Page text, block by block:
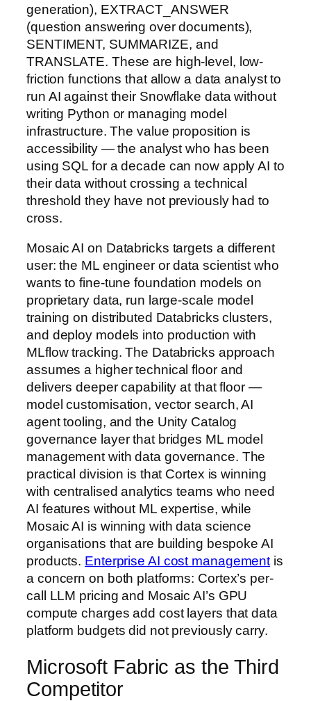
generation), EXTRACT_ANSWER
(question answering over documents),
SENTIMENT, SUMMARIZE, and
TRANSLATE. These are high-level, low-
friction functions that allow a data analyst to
run AI against their Snowflake data without
writing Python or managing model
infrastructure. The value proposition is
accessibility — the analyst who has been
using SQL for a decade can now apply AI to
their data without crossing a technical
threshold they have not previously had to
cross.
Mosaic AI on Databricks targets a different
user: the ML engineer or data scientist who
wants to fine-tune foundation models on
proprietary data, run large-scale model
training on distributed Databricks clusters,
and deploy models into production with
MLflow tracking. The Databricks approach
assumes a higher technical floor and
delivers deeper capability at that floor —
model customisation, vector search, AI
agent tooling, and the Unity Catalog
governance layer that bridges ML model
management with data governance. The
practical division is that Cortex is winning
with centralised analytics teams who need
AI features without ML expertise, while
Mosaic AI is winning with data science
organisations that are building bespoke AI
products. Enterprise AI cost management is
a concern on both platforms: Cortex’s per-
call LLM pricing and Mosaic AI’s GPU
compute charges add cost layers that data
platform budgets did not previously carry.
Microsoft Fabric as the Third
Competitor